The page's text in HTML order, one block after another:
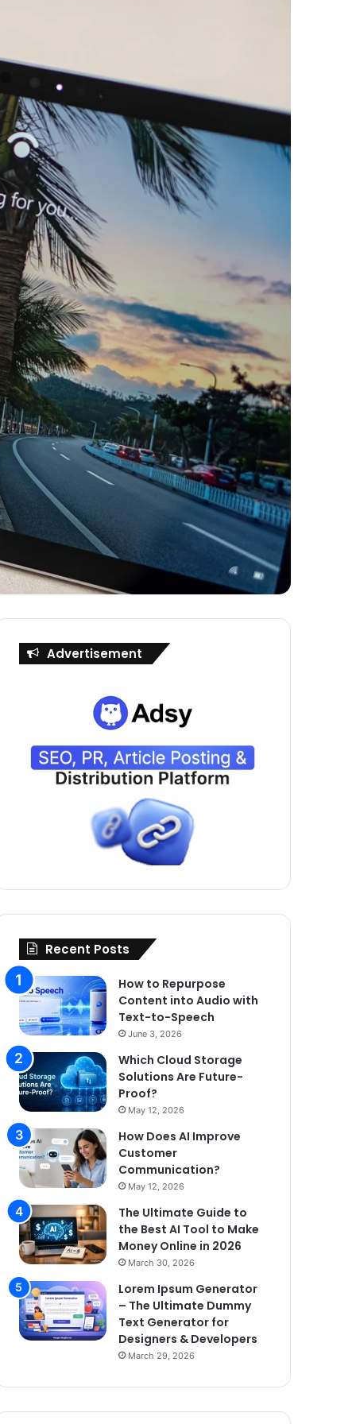
Advertisement
Recent Posts
How to Repurpose
Content into Audio with
Text-to-Speech
June 3, 2026
Which Cloud Storage
Solutions Are Future-
Proof?
May 12, 2026
How Does AI Improve
Customer
Communication?
May 12, 2026
The Ultimate Guide to
the Best AI Tool to Make
Money Online in 2026
March 30, 2026
Lorem Ipsum Generator
– The Ultimate Dummy
Text Generator for
Designers & Developers
March 29, 2026